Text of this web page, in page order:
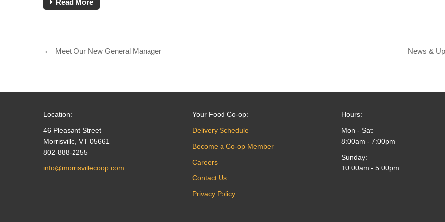
Read More
Meet Our New General Manager News &
Location:
46 Pleasant Street
Morrisville, VT 05661
802-888-2255
info@morrisvillecoop.com
Your Food Co-op:
Delivery Schedule
Become a Co-op Member
Careers
Contact Us
Privacy Policy
Hours:
Mon - Sat:
8:00am - 7:00pm
Sunday:
10:00am - 5:00pm